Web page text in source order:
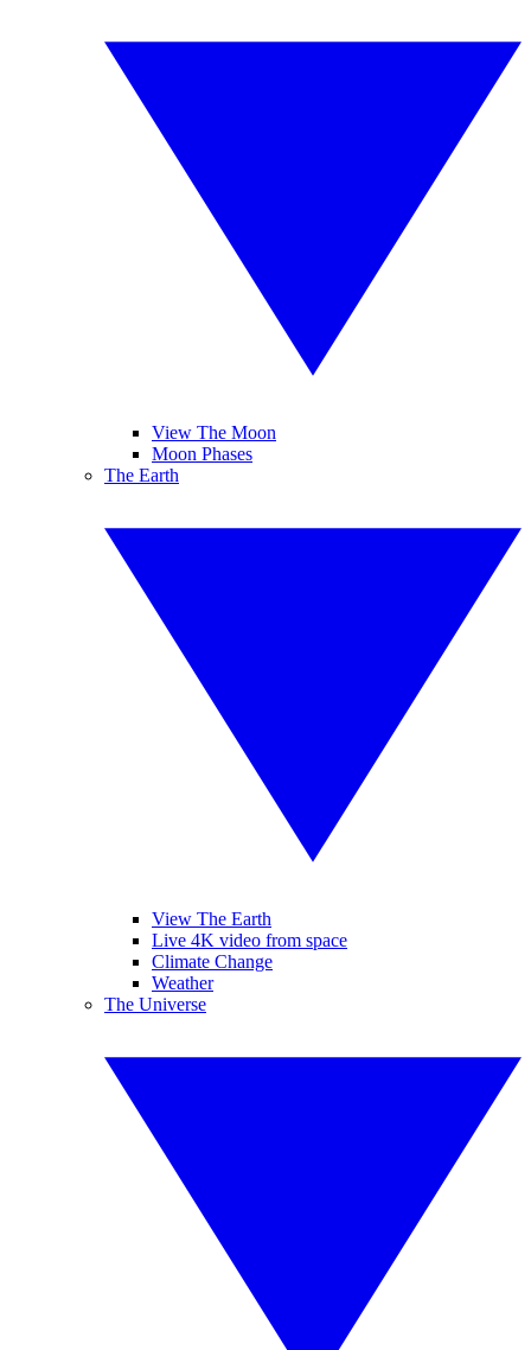
View The Moon
Moon Phases
The Earth
View The Earth
Live 4K video from space
Climate Change
Weather
The Universe